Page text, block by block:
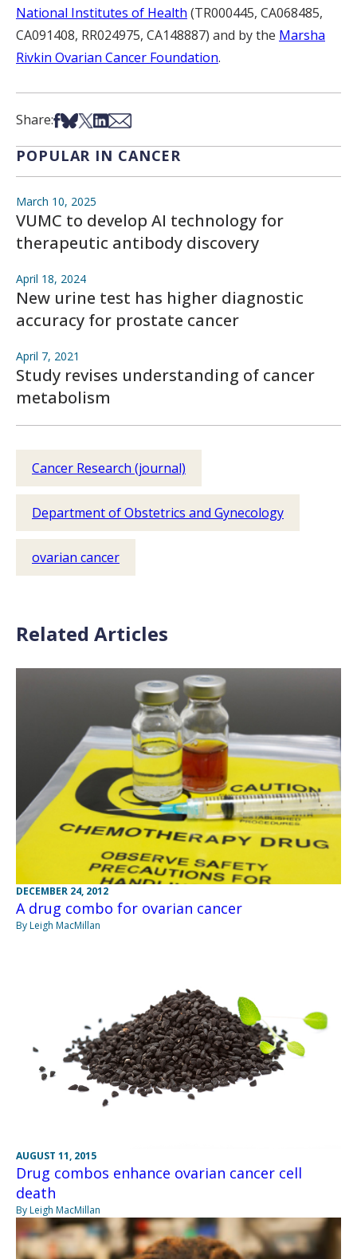
National Institutes of Health (TR000445, CA068485,
CA091408, RR024975, CA148887) and by the Marsha
Rivkin Ovarian Cancer Foundation.
Share:Share on Facebook
Share on Bsky
Share on X
Share on LinkedIn
Share via Email
POPULAR IN CANCER
March 10, 2025
VUMC to develop AI technology for
therapeutic antibody discovery
April 18, 2024
New urine test has higher diagnostic
accuracy for prostate cancer
April 7, 2021
Study revises understanding of cancer
metabolism
Cancer Research (journal)
Department of Obstetrics and Gynecology
ovarian cancer
Related Articles
DECEMBER 24, 2012
A drug combo for ovarian cancer
By Leigh MacMillan
AUGUST 11, 2015
Drug combos enhance ovarian cancer cell
death
By Leigh MacMillan